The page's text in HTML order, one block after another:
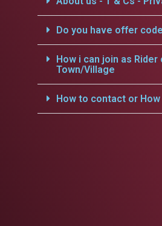
Do you have offer
How i can join as
Town/Village
How to contact or